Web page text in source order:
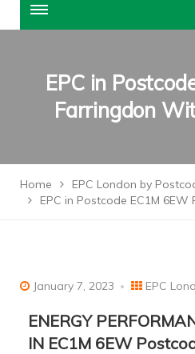
EPC in
Farringdon
Home
EPC London by
EPC in Postcode EC1M
January 7, 2023 EPC
ENERGY
IN EC1M 6EW